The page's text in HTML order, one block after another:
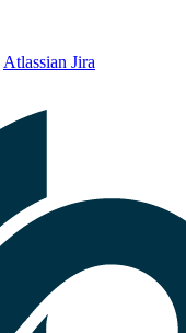
Atlassian Jira